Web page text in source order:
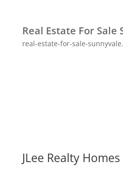
Real Estate For Sale
real-estate-for-sale-
JLee Realty